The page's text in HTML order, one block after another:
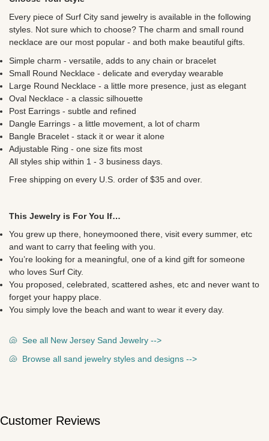
Every piece of Surf City sand jewelry is available in the following
styles. Not sure which to choose? The charm and small round
necklace are our most popular - and both make beautiful gifts.
Simple charm - versatile, adds to any chain or bracelet
Small Round Necklace - delicate and everyday wearable
Large Round Necklace - a little more presence, just as elegant
Oval Necklace - a classic silhouette
Post Earrings - subtle and refined
Dangle Earrings - a little movement, a lot of charm
Bangle Bracelet - stack it or wear it alone
Adjustable Ring - one size fits most
All styles ship within 1 - 3 business days.
Free shipping on every U.S. order of $35 and over.
This Jewelry is For You If…
You grew up there, honeymooned there, visit every summer, etc
and want to carry that feeling with you.
You’re looking for a meaningful, one of a kind gift for someone
who loves Surf City.
You proposed, celebrated, scattered ashes, etc and never want to
forget your happy place.
You simply love the beach and want to wear it every day.
🐚 See all New Jersey Sand Jewelry -->
🐚 Browse all sand jewelry styles and designs -->
Customer Reviews